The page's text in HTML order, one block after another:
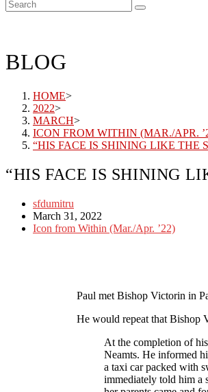
BLOG
HOME>
2022>
MARCH>
ICON FROM WITHIN (MAR./APR.
“HIS FACE IS SHINING LIKE THE
“HIS FACE IS SHINING
sfdumitru
March 31, 2022
Icon from Within (Mar./Apr. ’22)
Paul met Bishop Victorin in
He would repeat that Bishop
At the completion of
Neamts. He informed
a taxi car packed with
immediately told him a